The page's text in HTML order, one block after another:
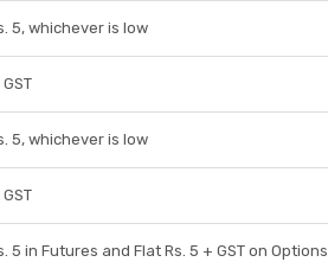
5, whichever is low
5, whichever is low
5 in Futures and Flat Rs. 5 + GST on Options